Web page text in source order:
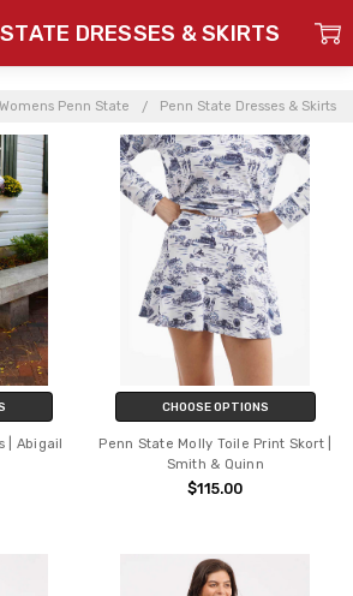
Womens Penn State Penn State Dresses & Skirts
DRESSES & SKIRTS
| Abigail
CHOOSE OPTIONS
Penn State Molly Toile Print Skort |
Smith & Quinn
$115.00